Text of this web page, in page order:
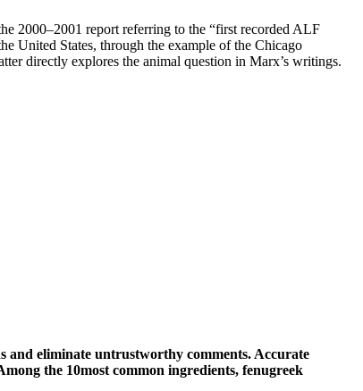
2000–2001 report referring to the “first recorded ALF
United States, through the example of the Chicago
directly explores the animal question in Marx’s writings.
and eliminate untrustworthy comments. Accurate
the 10most common ingredients, fenugreek